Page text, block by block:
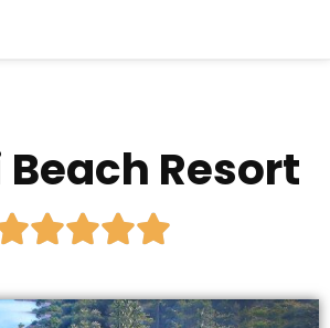
Resort
